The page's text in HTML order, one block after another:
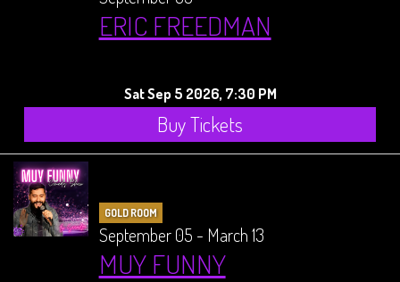
ERIC FREEDMAN
Sat Sep 5 2026, 7:30 PM
Buy Tickets
GOLD ROOM
September 05 - March 13
MUY FUNNY